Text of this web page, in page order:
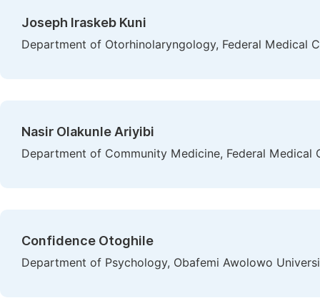
Joseph Iraskeb Kuni
Department of Otorhinolaryngology, Federal Medical
Nasir Olakunle Ariyibi
Department of Community Medicine, Federal Medical
Confidence Otoghile
Department of Psychology, Obafemi Awolowo